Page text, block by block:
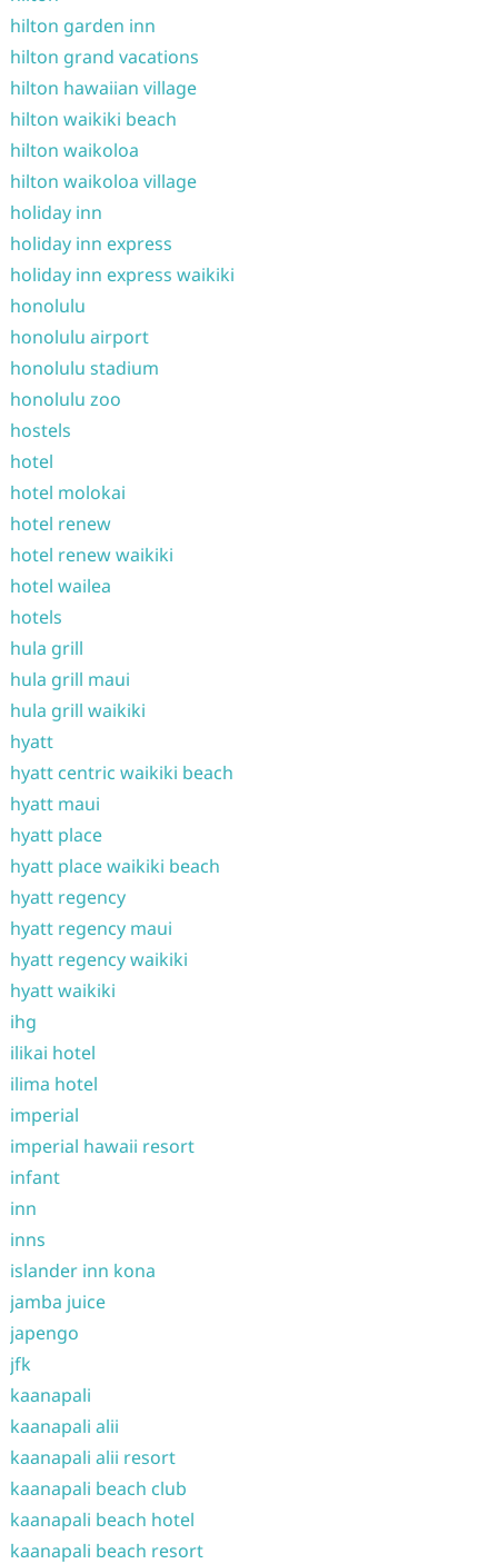
hilton garden inn
hilton grand vacations
hilton hawaiian village
hilton waikiki beach
hilton waikoloa
hilton waikoloa village
holiday inn
holiday inn express
holiday inn express waikiki
honolulu
honolulu airport
honolulu stadium
honolulu zoo
hostels
hotel
hotel molokai
hotel renew
hotel renew waikiki
hotel wailea
hotels
hula grill
hula grill maui
hula grill waikiki
hyatt
hyatt centric waikiki beach
hyatt maui
hyatt place
hyatt place waikiki beach
hyatt regency
hyatt regency maui
hyatt regency waikiki
hyatt waikiki
ihg
ilikai hotel
ilima hotel
imperial
imperial hawaii resort
infant
inn
inns
islander inn kona
jamba juice
japengo
jfk
kaanapali
kaanapali alii
kaanapali alii resort
kaanapali beach club
kaanapali beach hotel
kaanapali beach resort